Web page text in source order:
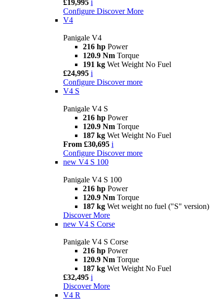
£19,995 i
Configure Discover More
V4
Panigale V4
216 hp Power
120.9 Nm Torque
191 kg Wet Weight No Fuel
£24,995 i
Configure Discover more
V4 S
Panigale V4 S
216 hp Power
120.9 Nm Torque
187 kg Wet Weight No Fuel
From £30,695 i
Configure Discover more
new V4 S 100
Panigale V4 S 100
216 hp Power
120.9 Nm Torque
187 kg Wet weight no fuel ("S" version)
Discover More
new V4 S Corse
Panigale V4 S Corse
216 hp Power
120.9 Nm Torque
187 kg Wet Weight No Fuel
£32,495 i
Discover More
V4 R